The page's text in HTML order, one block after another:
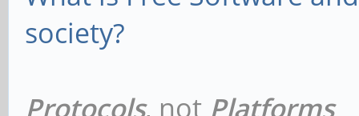
society?
Protocols, not Platforms